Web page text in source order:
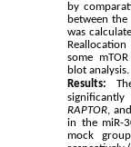
by
between
was
some
blot analysis.
Results:
RAPTOR,
in the miR-
mock